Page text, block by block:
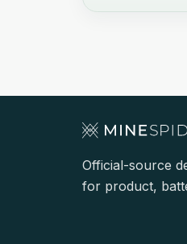
Official-source
for product,